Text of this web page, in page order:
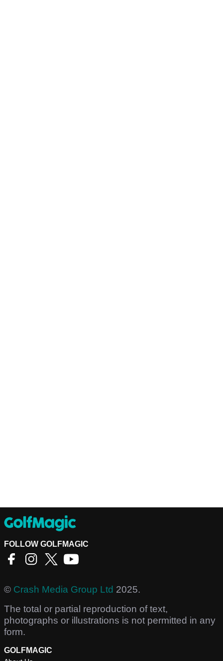
FOLLOW GOLFMAGIC
© Crash Media Group Ltd 2025.
The total or partial reproduction of text,
photographs or illustrations is not permitted in any
form.
GOLFMAGIC